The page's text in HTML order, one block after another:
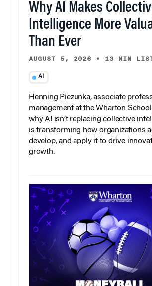
Why AI Makes
Intelligence More
Than Ever
AUGUST 5, 2026 • 13 MIN
AI
Henning Piezunka, associate
management at the Wharton
why AI isn’t replacing collective
is transforming how organizations
develop, and apply it to drive
growth.